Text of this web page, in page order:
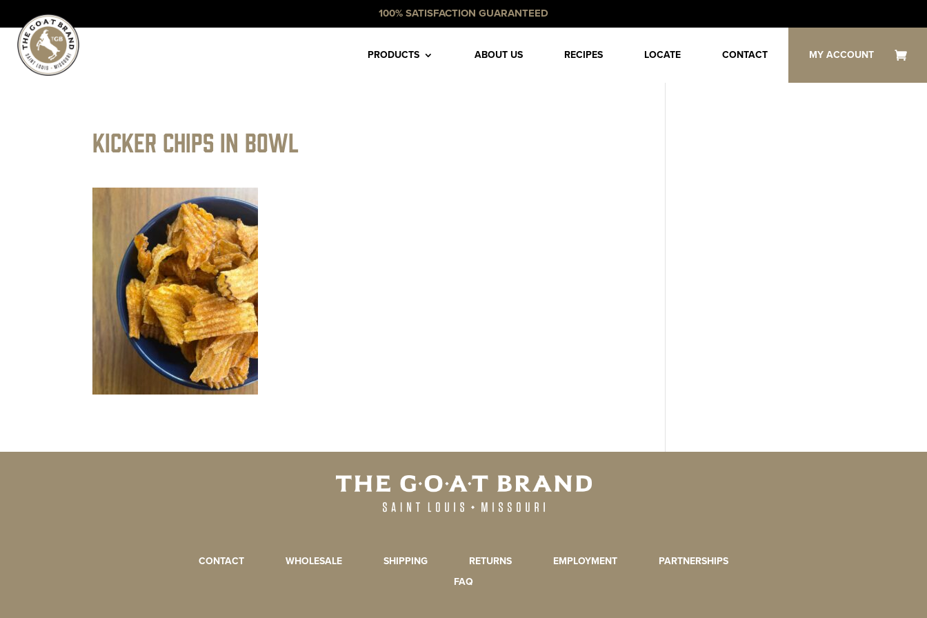
100% SATISFACTION GUARANTEED
PRODUCTS ABOUT US RECIPES LOCATE CONTACT MY ACCOUNT
kicker chips in bowl
CONTACT WHOLESALE SHIPPING RETURNS EMPLOYMENT
PARTNERSHIPS
FAQ